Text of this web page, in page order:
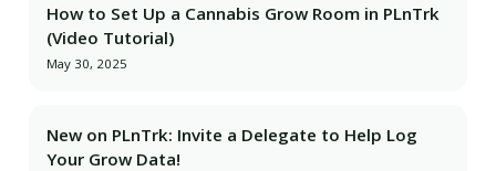
How to Set Up a Cannabis Grow Room in PLnTrk
(Video Tutorial)
May 30, 2025
New on PLnTrk: Invite a Delegate to Help Log
Your Grow Data!